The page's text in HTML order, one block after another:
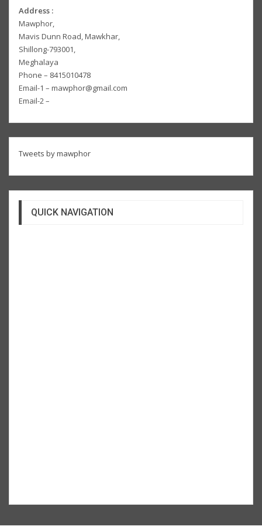
Address :
Mawphor,
Mavis Dunn Road, Mawkhar,
Shillong-793001,
Meghalaya
Phone – 8415010478
Email-1 – mawphor@gmail.com
Email-2 –
Tweets by mawphor
QUICK NAVIGATION